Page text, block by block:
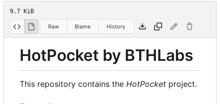
9.7 KiB
Raw Blame History
HotPocket by BTHLabs
This repository contains the HotPocket project.